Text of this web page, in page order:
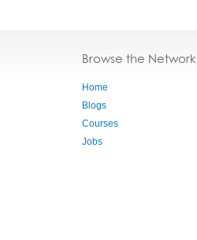
Browse the Network
Home
Blogs
Courses
Jobs